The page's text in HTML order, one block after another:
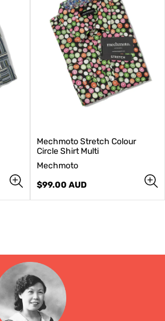
Mechmoto Stretch Colour
Circle Shirt Multi
V
n
o
Mechmoto
Regular
$99.00 AUD